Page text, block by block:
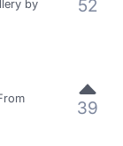
by
52
39